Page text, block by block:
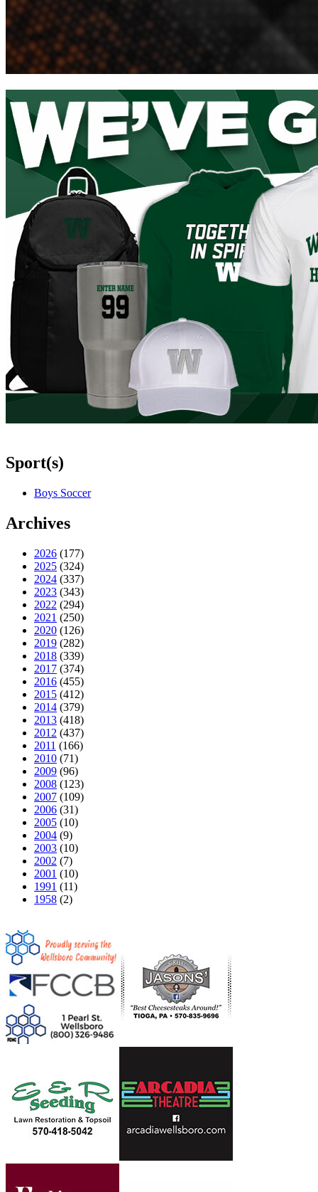
Sport(s)
Boys Soccer
Archives
2026 (177)
2025 (324)
2024 (337)
2023 (343)
2022 (294)
2021 (250)
2020 (126)
2019 (282)
2018 (339)
2017 (374)
2016 (455)
2015 (412)
2014 (379)
2013 (418)
2012 (437)
2011 (166)
2010 (71)
2009 (96)
2008 (123)
2007 (109)
2006 (31)
2005 (10)
2004 (9)
2003 (10)
2002 (7)
2001 (10)
1991 (11)
1958 (2)